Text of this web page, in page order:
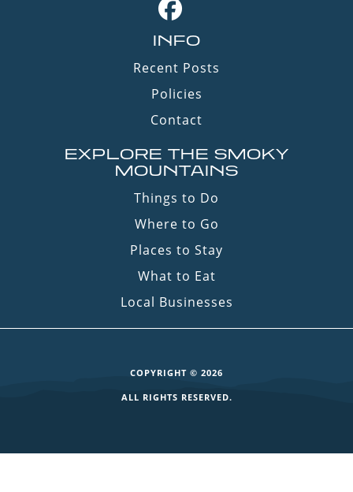
INFO
Recent Posts
Policies
Contact
EXPLORE THE SMOKY
MOUNTAINS
Things to Do
Where to Go
Places to Stay
What to Eat
Local Businesses
COPYRIGHT © 2026
ALL RIGHTS RESERVED.